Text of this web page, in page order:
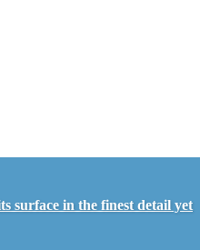
surface in the finest detail yet